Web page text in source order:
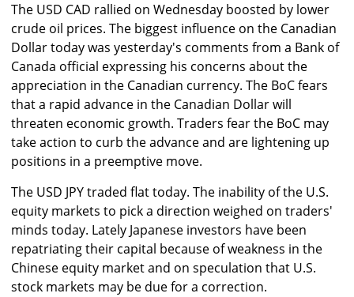
The USD CAD rallied on Wednesday boosted by lower
crude oil prices. The biggest influence on the Canadian
Dollar today was yesterday's comments from a Bank of
Canada official expressing his concerns about the
appreciation in the Canadian currency. The BoC fears
that a rapid advance in the Canadian Dollar will
threaten economic growth. Traders fear the BoC may
take action to curb the advance and are lightening up
positions in a preemptive move.
The USD JPY traded flat today. The inability of the U.S.
equity markets to pick a direction weighed on traders'
minds today. Lately Japanese investors have been
repatriating their capital because of weakness in the
Chinese equity market and on speculation that U.S.
stock markets may be due for a correction.